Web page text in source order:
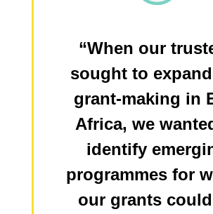
“When our
sought to
grant-making in
Africa, we
identify
programmes for
our grants